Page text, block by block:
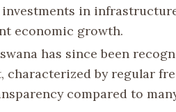
in
economic growth.
has since been
characterized by regular
compared to